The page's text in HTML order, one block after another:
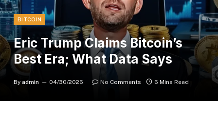
BITCOIN
Eric Trump Claims Bitcoin’s
Best Era; What Data Says
By admin 04/30/2026 No Comments 6 Mins Read